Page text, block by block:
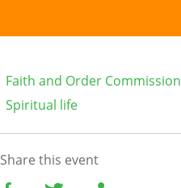
Faith and Order Commission
Spiritual life
Share this event